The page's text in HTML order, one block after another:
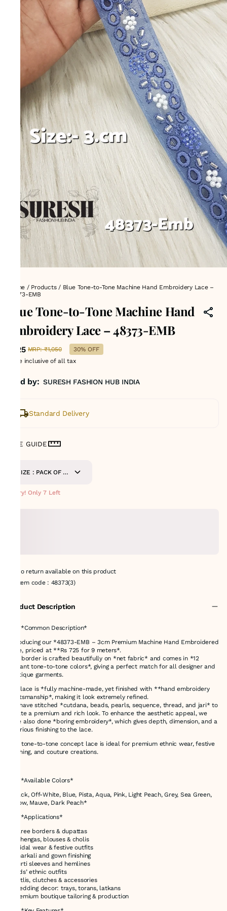
Home / Products/ Blue Tone-to-Tone Machine Hand Embroidery Lace –
48373-EMB
Blue Tone-to-Tone Machine Hand
Embroidery Lace – 48373-EMB
₹725 MRP: ₹1,050
30% OFF
Price inclusive of all tax
Sold by: SURESH FASHION HUB INDIA
Standard Delivery
SIZE GUIDE
SIZE : PACK OF 9
Hurry! Only 7 Left
No return available on this product
Item code: 48373(3)
Product Description
# ✅ *Common Description*
Introducing our *48373-EMB – 3cm Premium Machine Hand Embroidered
Lace, priced at **Rs 725 for 9 meters*.
This border is crafted beautifully on *net fabric* and comes in *12
elegant tone-to-tone colors*, giving a perfect match for all designer and
boutique garments.
The lace is *fully machine-made, yet finished with **hand embroidery
craftsmanship*, making it look extremely refined.
We have stitched *cutdana, beads, pearls, sequence, thread, and jari* to
create a premium and rich look. To enhance the aesthetic appeal, we
have also done *boring embroidery*, which gives depth, dimension, and a
luxurious finishing to the lace.
This tone-to-tone concept lace is ideal for premium ethnic wear, festive
clothing, and couture creations.
# ✅ *Available Colors*
*Black, Off-White, Blue, Pista, Aqua, Pink, Light Peach, Grey, Sea Green,
Yellow, Mauve, Dark Peach*
# ✅ *Applications*
* Saree borders & dupattas
* Lehengas, blouses & cholis
* Bridal wear & festive outfits
* Anarkali and gown finishing
* Kurti sleeves and hemlines
* Kids’ ethnic outfits
* Potlis, clutches & accessories
* Wedding decor: trays, torans, latkans
* Premium boutique tailoring & production